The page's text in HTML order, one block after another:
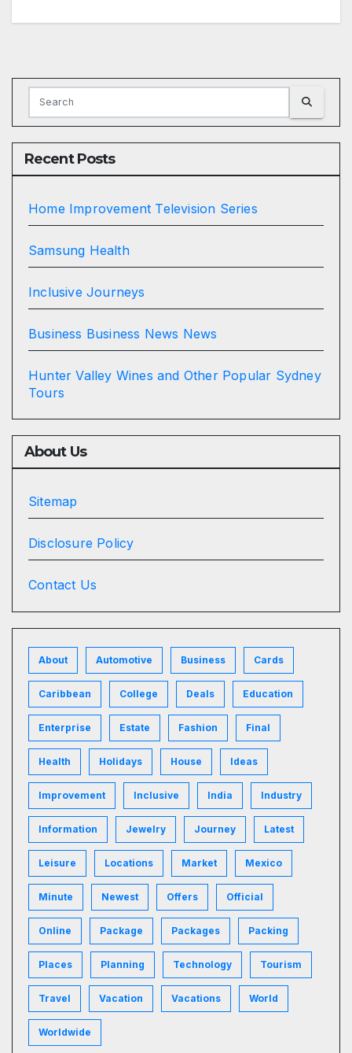
Recent Posts
Home Improvement Television Series
Samsung Health
Inclusive Journeys
Business Business News News
Hunter Valley Wines and Other Popular Sydney
Tours
About Us
Sitemap
Disclosure Policy
Contact Us
About Automotive Business Cards
Caribbean College Deals Education
Enterprise Estate Fashion Final
Health Holidays House Ideas
Improvement Inclusive India Industry
Information Jewelry Journey Latest
Leisure Locations Market Mexico
Minute Newest Offers Official
Online Package Packages Packing
Places Planning Technology Tourism
Travel Vacation Vacations World
Worldwide